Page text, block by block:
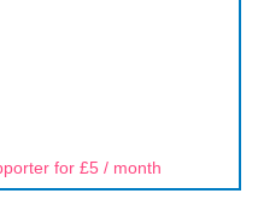
for £5 / month